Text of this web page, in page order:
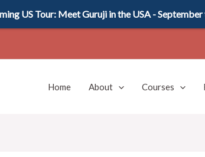
Home About Courses
US Tour: Meet Guruji in the USA -